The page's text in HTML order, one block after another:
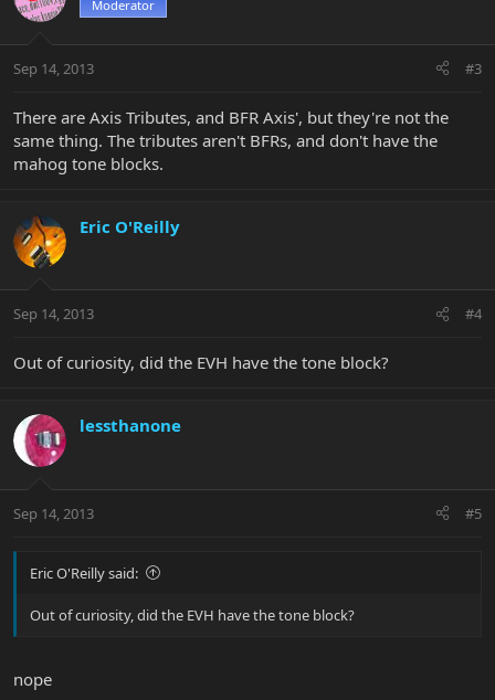
Moderator
Sep 14, 2013 #3
There are Axis Tributes, and BFR Axis', but they're not the
same thing. The tributes aren't BFRs, and don't have the
mahog tone blocks.
Eric O'Reilly
Sep 14, 2013 #4
Out of curiosity, did the EVH have the tone block?
lessthanone
Sep 14, 2013 #5
Eric O'Reilly said:
Out of curiosity, did the EVH have the tone block?
nope